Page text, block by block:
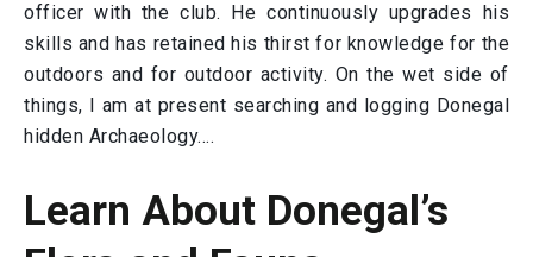
officer with the club. He continuously upgrades his
skills and has retained his thirst for knowledge for the
outdoors and for outdoor activity. On the wet side of
things, I am at present searching and logging Donegal
hidden Archaeology….
Learn About Donegal’s